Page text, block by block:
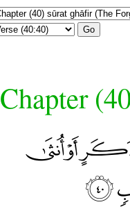
Go
Chapter